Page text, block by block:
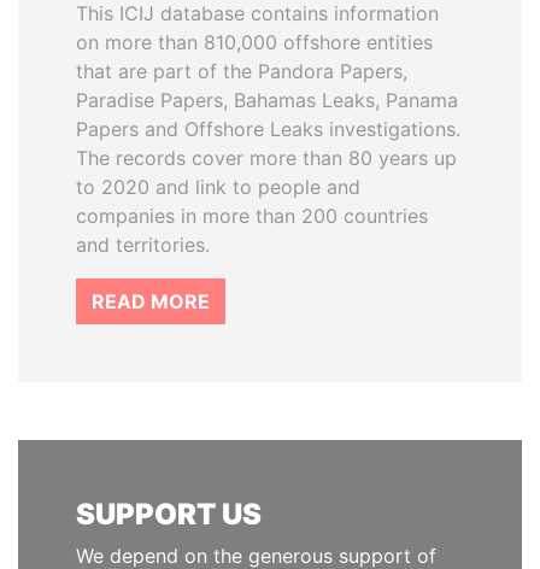
This ICIJ database contains information
on more than 810,000 offshore entities
that are part of the Pandora Papers,
Paradise Papers, Bahamas Leaks, Panama
Papers and Offshore Leaks investigations.
The records cover more than 80 years up
to 2020 and link to people and
companies in more than 200 countries
and territories.
READ MORE
SUPPORT US
We depend on the generous support of